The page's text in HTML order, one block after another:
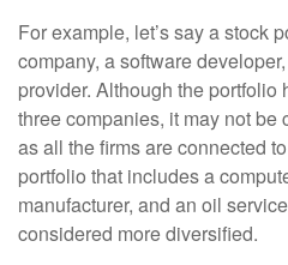
For example, let’s say a stock
company, a software
provider. Although the portfolio
three companies, it may not
as all the firms are connected
portfolio that includes a
manufacturer, and an oil
considered more diversified.